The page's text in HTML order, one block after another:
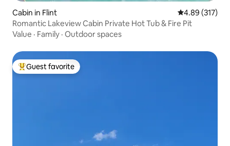
Cabin in Flint 4.89 out of 5
4.89 (317)
Romantic Lakeview Cabin Private Hot Tub & Fire Pit
Value · Family · Outdoor spaces
Top guest favorite
Guest favorite